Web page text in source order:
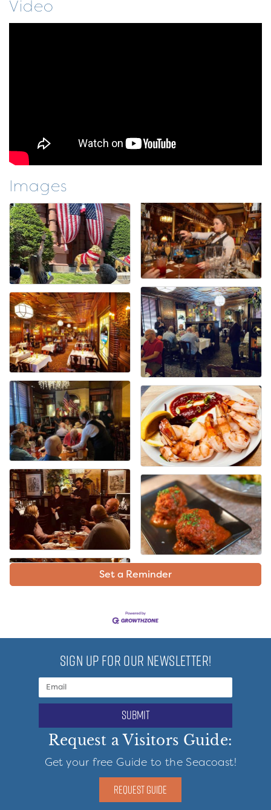
Video
Images
Set a Reminder
SIGN UP FOR OUR NEWSLETTER!
submit
Request a Visitors Guide:
Get your free Guide to the Seacoast!
REQUEST GUIDE